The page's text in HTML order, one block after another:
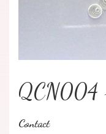
QCN004
Contact